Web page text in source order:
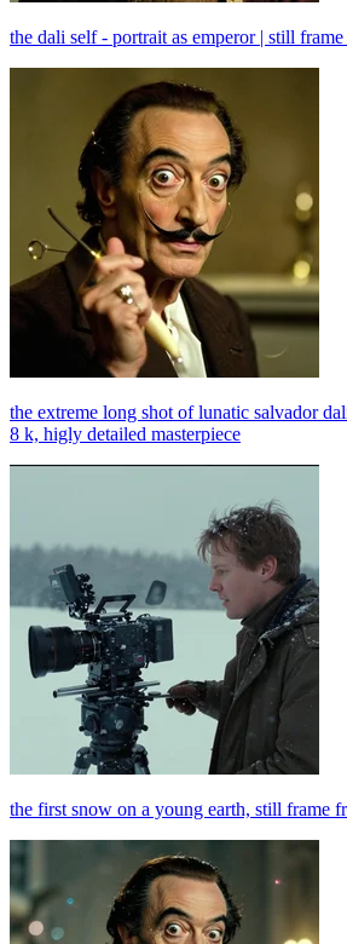
the dali self - portrait as emperor | still
the extreme long shot of lunatic salvador
8 k, higly detailed masterpiece
the first snow on a young earth, still frame